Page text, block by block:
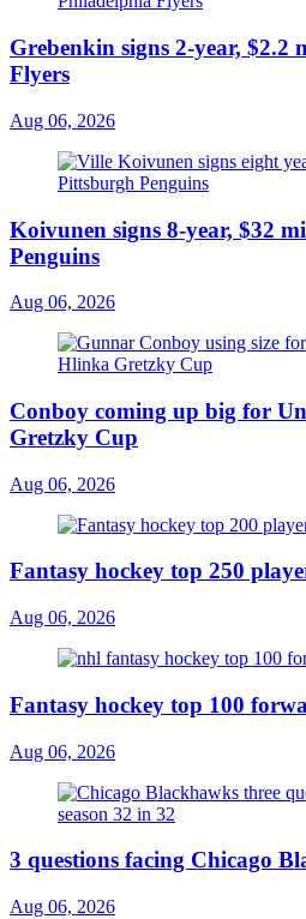
Grebenkin signs 2-year,
Flyers
Aug 06, 2026
Koivunen signs 8-year, $32
Penguins
Aug 06, 2026
Conboy coming up big for
Gretzky Cup
Aug 06, 2026
Fantasy hockey top 250
Aug 06, 2026
Fantasy hockey top 100
Aug 06, 2026
3 questions facing Chicago
Aug 06, 2026